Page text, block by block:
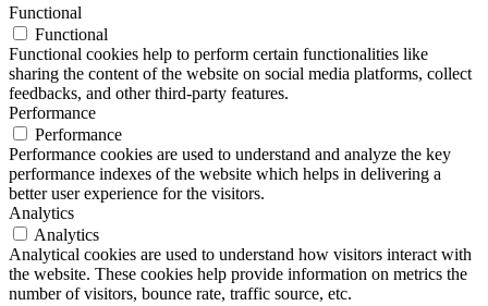
Functional
Functional
Functional cookies help to perform certain functionalities like
sharing the content of the website on social media platforms, collect
feedbacks, and other third-party features.
Performance
Performance
Performance cookies are used to understand and analyze the key
performance indexes of the website which helps in delivering a
better user experience for the visitors.
Analytics
Analytics
Analytical cookies are used to understand how visitors interact with
the website. These cookies help provide information on metrics the
number of visitors, bounce rate, traffic source, etc.